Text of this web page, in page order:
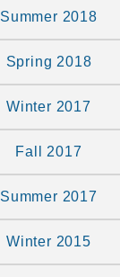
Summer 2018
Spring 2018
Winter 2017
Fall 2017
Summer 2017
Winter 2015